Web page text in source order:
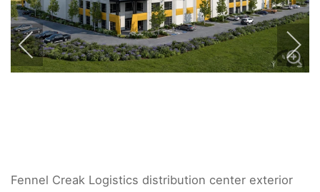
Fennel Creak Logistics distribution center exterior